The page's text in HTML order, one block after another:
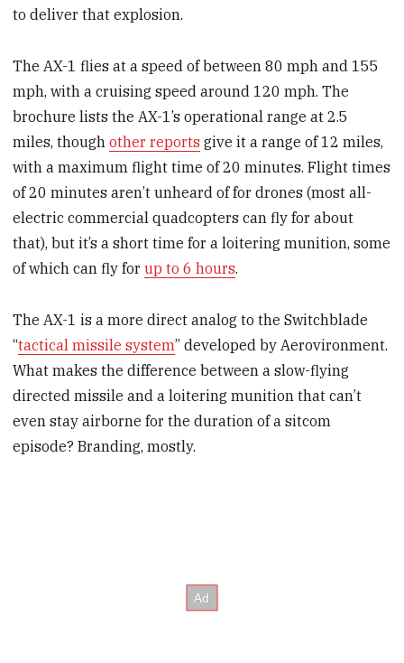
to deliver that explosion.
The AX-1 flies at a speed of between 80 mph and 155
mph, with a cruising speed around 120 mph. The
brochure lists the AX-1’s operational range at 2.5
miles, thoughother reports give it a range of 12 miles,
with a maximum flight time of 20 minutes. Flight times
of 20 minutes aren’t unheard of for drones (most all-
electric commercial quadcopters can fly for about
that), but it’s a short time for a loitering munition, some
of which can fly forup to 6 hours.
The AX-1 is a more direct analog to the Switchblade
“tactical missile system” developed by Aerovironment.
What makes the difference between a slow-flying
directed missile and a loitering munition that can’t
even stay airborne for the duration of a sitcom
episode? Branding, mostly.